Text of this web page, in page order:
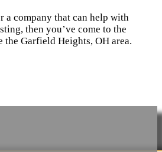
company that can help with
then you’ve come to the
the Garfield Heights, OH area.